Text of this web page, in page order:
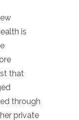
is
that
through
private